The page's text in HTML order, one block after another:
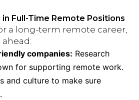
in Full-Time Remote Positions
a long-term remote career,
ahead:
companies: Research
for supporting remote work.
and culture to make sure